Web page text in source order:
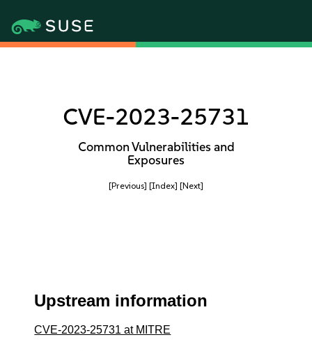
CVE-2023-25731
Common Vulnerabilities and
Exposures
[Previous] [Index] [Next]
Upstream information
CVE-2023-25731 at MITRE